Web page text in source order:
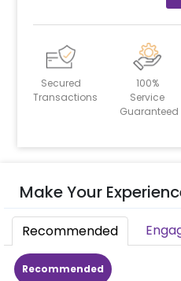
Secured
Transactions
100%
Service
Guaranteed
Make Your
Recommended
Recommended